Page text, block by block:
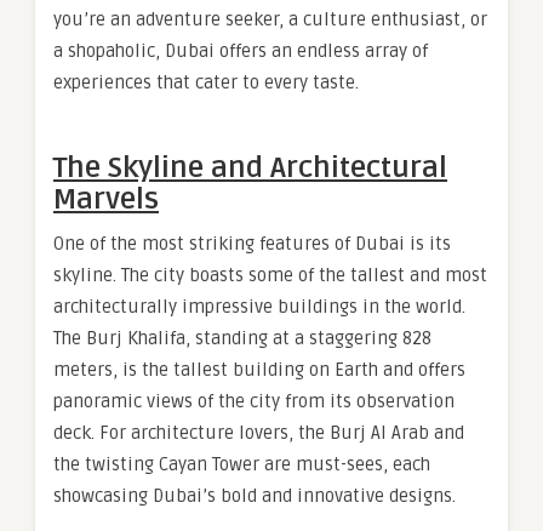
you’re an adventure seeker, a culture enthusiast, or
a shopaholic, Dubai offers an endless array of
experiences that cater to every taste.
The Skyline and Architectural
Marvels
One of the most striking features of Dubai is its
skyline. The city boasts some of the tallest and most
architecturally impressive buildings in the world.
The Burj Khalifa, standing at a staggering 828
meters, is the tallest building on Earth and offers
panoramic views of the city from its observation
deck. For architecture lovers, the Burj Al Arab and
the twisting Cayan Tower are must-sees, each
showcasing Dubai’s bold and innovative designs.